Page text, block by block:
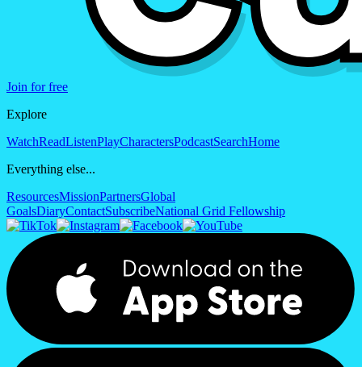
Join for free
Explore
WatchReadListenPlayCharactersPodcastSearchHome
Everything else...
ResourcesMissionPartnersGlobal
GoalsDiaryContactSubscribeNational Grid Fellowship